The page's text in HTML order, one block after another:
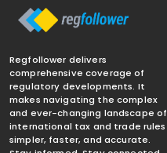
Regfollower delivers
comprehensive coverage of
regulatory developments. It
makes navigating the complex
and ever-changing landscape of
international tax and trade rules
simpler, faster, and accurate.